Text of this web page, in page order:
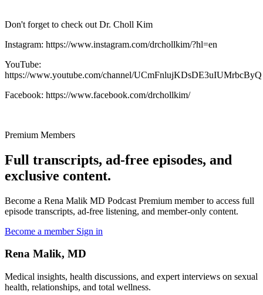
Don't forget to check out Dr. Choll Kim
Instagram: https://www.instagram.com/drchollkim/?hl=en
YouTube:
https://www.youtube.com/channel/UCmFnlujKDsDE3uIUMrbcByQ
Facebook: https://www.facebook.com/drchollkim/
Premium Members
Full transcripts, ad-free episodes, and
exclusive content.
Become a Rena Malik MD Podcast Premium member to access full
episode transcripts, ad-free listening, and member-only content.
Become a member Sign in
Rena Malik, MD
Medical insights, health discussions, and expert interviews on sexual
health, relationships, and total wellness.